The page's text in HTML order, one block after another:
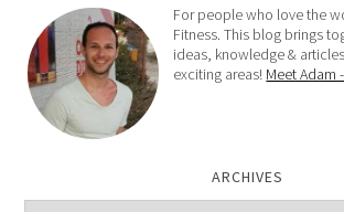
For people who love the
Fitness. This blog brings
ideas, knowledge &
exciting areas! Meet Adam
ARCHIVES